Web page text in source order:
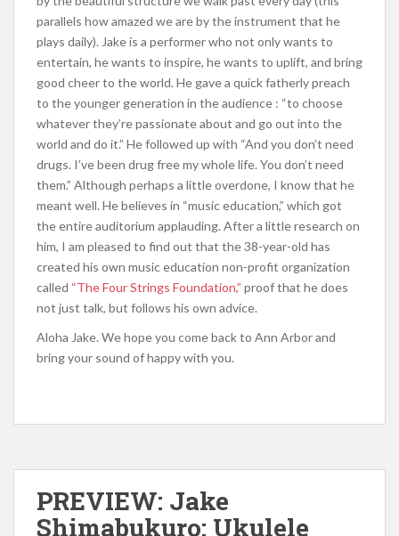
parallels how amazed we are by the instrument that he
plays daily). Jake is a performer who not only wants to
entertain, he wants to inspire, he wants to uplift, and bring
good cheer to the world. He gave a quick fatherly preach
to the younger generation in the audience : “to choose
whatever they’re passionate about and go out into the
world and do it.” He followed up with “And you don’t need
drugs. I’ve been drug free my whole life. You don’t need
them.” Although perhaps a little overdone, I know that he
meant well. He believes in “music education,” which got
the entire auditorium applauding. After a little research on
him, I am pleased to find out that the 38-year-old has
created his own music education non-profit organization
called “The Four Strings Foundation,” proof that he does
not just talk, but follows his own advice.
Aloha Jake. We hope you come back to Ann Arbor and
bring your sound of happy with you.
PREVIEW: Jake
Shimabukuro: Ukulele